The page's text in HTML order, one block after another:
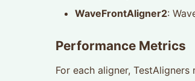
WaveFrontAligner2:
Performance Metrics
For each aligner,